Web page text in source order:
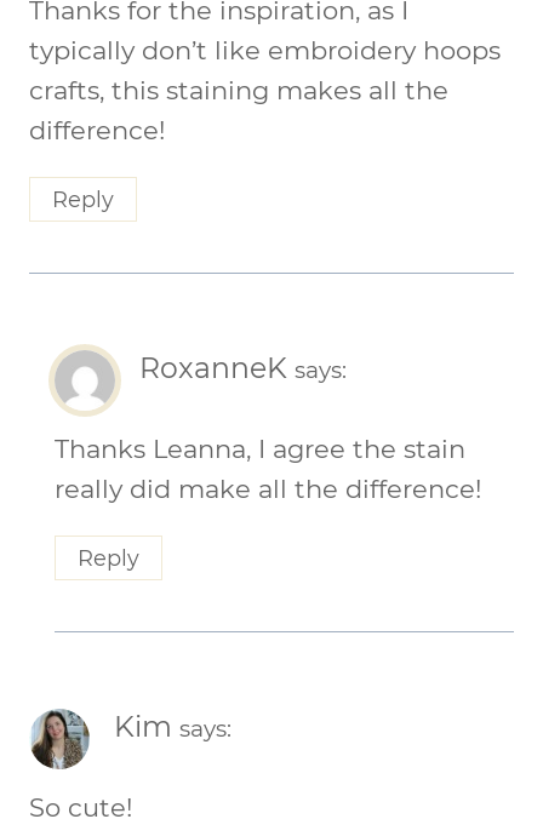
Thanks for the inspiration, as I
typically don’t like embroidery hoops
crafts, this staining makes all the
difference!
Reply
RoxanneK says:
Thanks Leanna, I agree the stain
really did make all the difference!
Reply
Kim says:
So cute!